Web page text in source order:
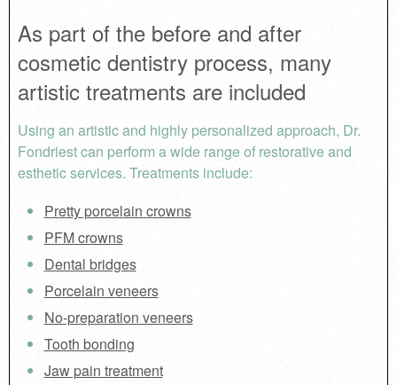
As part of the before and after
cosmetic dentistry process, many
artistic treatments are included
Using an artistic and highly personalized approach, Dr.
Fondriest can perform a wide range of restorative and
esthetic services. Treatments include:
Pretty porcelain crowns
PFM crowns
Dental bridges
Porcelain veneers
No-preparation veneers
Tooth bonding
Jaw pain treatment